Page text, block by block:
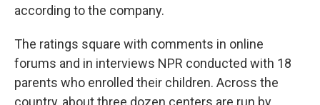
according to the company.
The ratings square with comments in online
forums and in interviews NPR conducted with 18
parents who enrolled their children. Across the